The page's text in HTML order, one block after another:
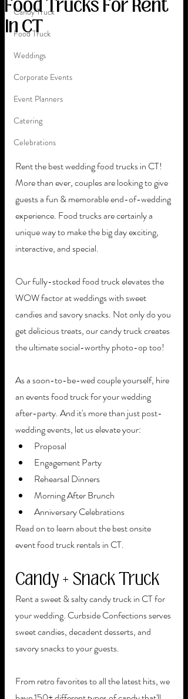
Candy Truck
Food Truck
Weddings
Corporate Events
Event Planners
Catering
Celebrations
Food Trucks For Rent
In CT
Rent the best wedding food trucks in CT!
More than ever, couples are looking to give
guests a fun & memorable end-of-wedding
experience. Food trucks are certainly a
unique way to make the big day exciting,
interactive, and special.
Our fully-stocked food truck elevates the
WOW factor at weddings with sweet
candies and savory snacks. Not only do you
get delicious treats, our candy truck creates
the ultimate social-worthy photo-op too!
As a soon-to-be-wed couple yourself, hire
an events food truck for your wedding
after-party. And it's more than just post-
wedding events, let us elevate your:
Proposal
Engagement Party
Rehearsal Dinners
Morning After Brunch
Anniversary Celebrations
Read on to learn about the best onsite
event food truck rentals in CT.
Candy + Snack Truck
Rent a sweet & salty candy truck in CT for
your wedding. Curbside Confections serves
sweet candies, decadent desserts, and
savory snacks to your guests.
From retro favorites to all the latest hits, we